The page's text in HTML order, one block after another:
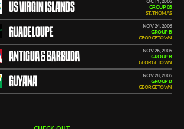
US VIRGIN ISLANDS
OCT 1, 2006
GROUP 03
ST. THOMAS
GUADELOUPE
NOV 24, 2006
GROUP B
GEORGETOWN
ANTIGUA & BARBUDA
NOV 26, 2006
GROUP B
GEORGETOWN
GUYANA
NOV 28, 2006
GROUP B
GEORGETOWN